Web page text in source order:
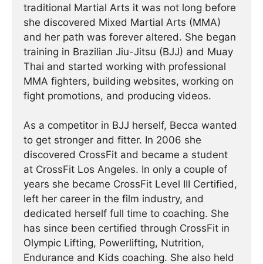
traditional Martial Arts it was not long before
she discovered Mixed Martial Arts (MMA)
and her path was forever altered. She began
training in Brazilian Jiu-Jitsu (BJJ) and Muay
Thai and started working with professional
MMA fighters, building websites, working on
fight promotions, and producing videos.
As a competitor in BJJ herself, Becca wanted
to get stronger and fitter. In 2006 she
discovered CrossFit and became a student
at CrossFit Los Angeles. In only a couple of
years she became CrossFit Level III Certified,
left her career in the film industry, and
dedicated herself full time to coaching. She
has since been certified through CrossFit in
Olympic Lifting, Powerlifting, Nutrition,
Endurance and Kids coaching. She also held